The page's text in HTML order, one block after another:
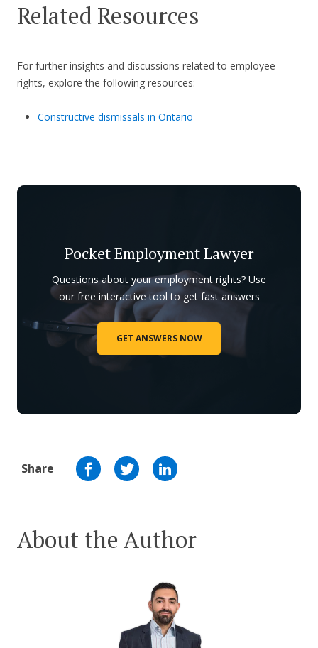
Related Resources
For further insights and discussions related to employee
rights, explore the following resources:
Constructive dismissals in Ontario
Pocket Employment Lawyer
Questions about your employment rights? Use
our free interactive tool to get fast answers
GET ANSWERS NOW
Share
About the Author